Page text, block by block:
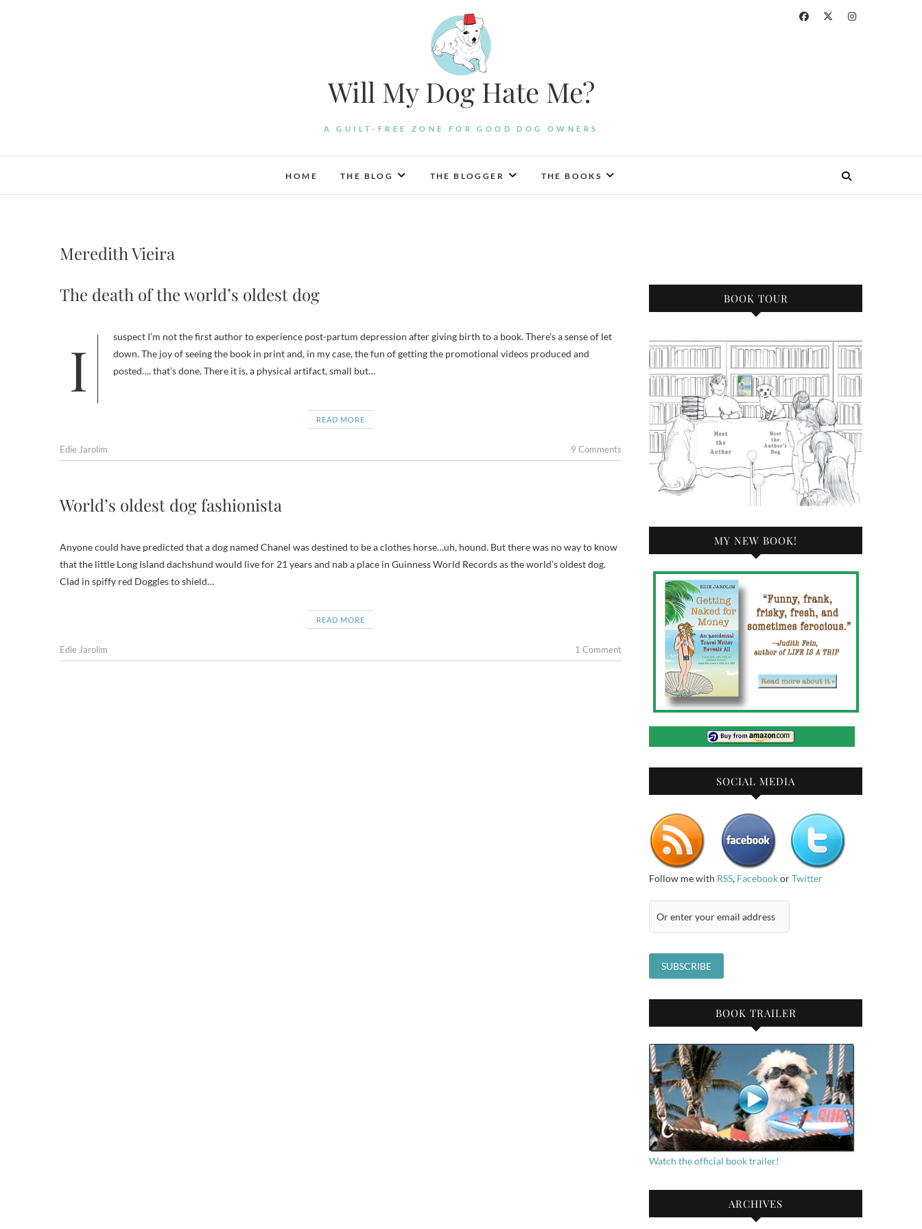
Will My Dog Hate Me?
A GUILT-FREE ZONE FOR GOOD DOG OWNERS
HOME THE BLOG THE BLOGGER THE BOOKS
Meredith Vieira
The death of the world’s oldest dog
I suspect I’m not the first author to experience post-partum depression after giving birth to a book. There’s a sense of let
down. The joy of seeing the book in print and, in my case, the fun of getting the promotional videos produced and
posted…. that’s done. There it is, a physical artifact, small but…
READ MORE
Edie Jarolim 9 Comments
World’s oldest dog fashionista
Anyone could have predicted that a dog named Chanel was destined to be a clothes horse…uh, hound. But there was no way to know
that the little Long Island dachshund would live for 21 years and nab a place in Guinness World Records as the world’s oldest dog.
Clad in spiffy red Doggles to shield…
READ MORE
Edie Jarolim 1 Comment
BOOK TOUR
MY NEW BOOK!
SOCIAL MEDIA
Follow me with RSS, FacebookorTwitter
BOOK TRAILER
Watch the official book trailer!
ARCHIVES